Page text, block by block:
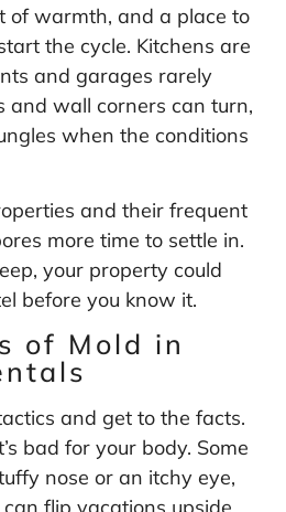
of warmth, and a place to
the cycle. Kitchens are
and garages rarely
and wall corners can turn,
when the conditions
and their frequent
more time to settle in.
your property could
before you know it.
of Mold in
and get to the facts.
bad for your body. Some
nose or an itchy eye,